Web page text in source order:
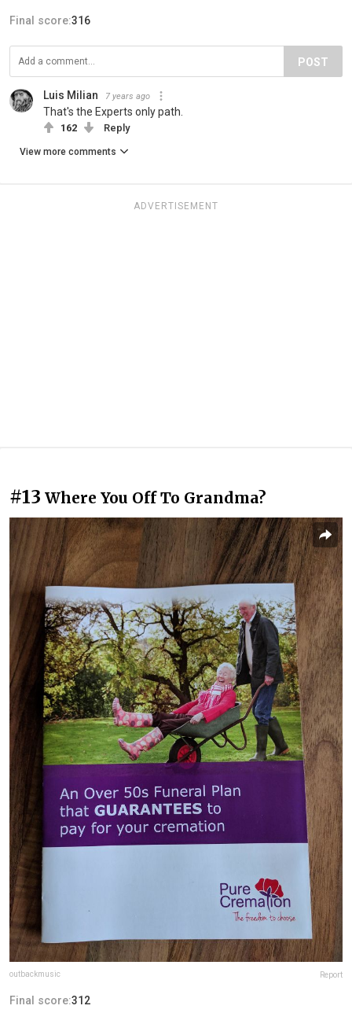
Final score:316
POST
Luis Milian 7 years ago
That's the Experts only path.
162 Reply
View more comments
ADVERTISEMENT
#13 Where You Off To Grandma?
outbackmusic Report
Final score:312